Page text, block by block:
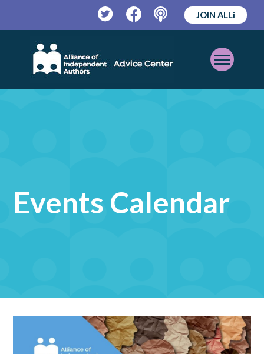
TwitterFacebookPodcast
JOIN ALLi
Open
Mobile
Events Calendar